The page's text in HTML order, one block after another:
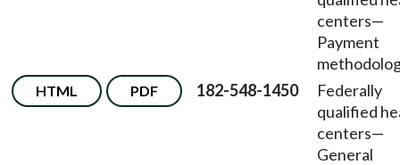
centers—
Payment
HTML PDF 182-548-1450
Federally
qualified
centers—
General